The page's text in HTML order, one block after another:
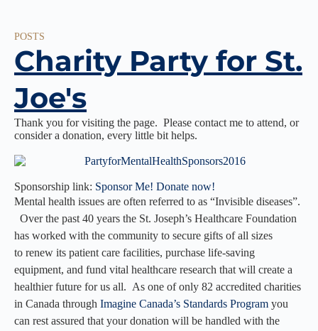
POSTS
Charity Party for St.
Joe's
Thank you for visiting the page. Please contact me to attend, or
consider a donation, every little bit helps.
Sponsorship link: Sponsor Me! Donate now!
Mental health issues are often referred to as “Invisible diseases”.
Over the past 40 years the St. Joseph’s Healthcare Foundation
has worked with the community to secure gifts of all sizes
to renew its patient care facilities, purchase life-saving
equipment, and fund vital healthcare research that will create a
healthier future for us all. As one of only 82 accredited charities
in Canada through Imagine Canada’s Standards Program you
can rest assured that your donation will be handled with the